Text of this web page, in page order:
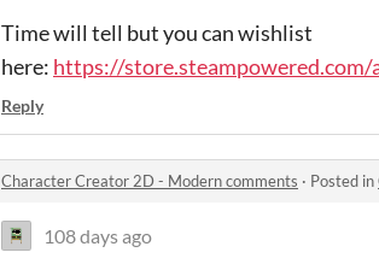
Time will tell but you can wishlist
here: https://
Reply
Character Creator 2D - Modern comments · Posted in
108 days ago